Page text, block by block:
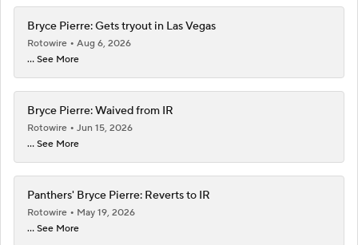
Bryce Pierre: Gets tryout in Las Vegas
Rotowire
Aug 6, 2026
... See More
Bryce Pierre: Waived from IR
Rotowire
Jun 15, 2026
... See More
Panthers' Bryce Pierre: Reverts to IR
Rotowire
May 19, 2026
... See More